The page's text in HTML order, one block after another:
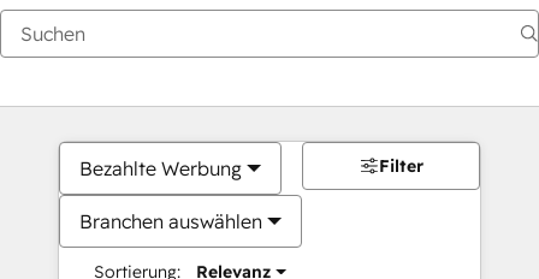
Bezahlte Werbung
Branchen auswählen
Sortierung: Relevanz
Filter